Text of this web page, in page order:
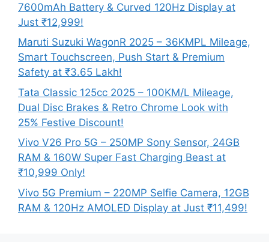
7600mAh Battery & Curved 120Hz Display at
Just ₹12,999!
Maruti Suzuki WagonR 2025 – 36KMPL Mileage,
Smart Touchscreen, Push Start & Premium
Safety at ₹3.65 Lakh!
Tata Classic 125cc 2025 – 100KM/L Mileage,
Dual Disc Brakes & Retro Chrome Look with
25% Festive Discount!
Vivo V26 Pro 5G – 250MP Sony Sensor, 24GB
RAM & 160W Super Fast Charging Beast at
₹10,999 Only!
Vivo 5G Premium – 220MP Selfie Camera, 12GB
RAM & 120Hz AMOLED Display at Just ₹11,499!